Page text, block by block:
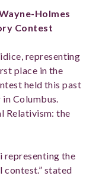
Holmes
Contest
representing
place in the
held this past
Columbus.
Relativism: the
representing the
stated